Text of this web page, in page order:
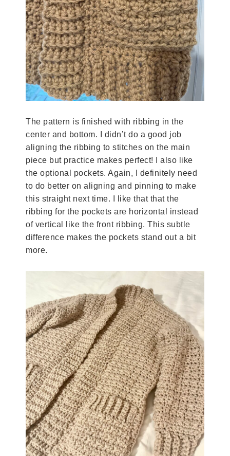
The pattern is finished with ribbing in the
center and bottom. I didn’t do a good job
aligning the ribbing to stitches on the main
piece but practice makes perfect! I also like
the optional pockets. Again, I definitely need
to do better on aligning and pinning to make
this straight next time. I like that that the
ribbing for the pockets are horizontal instead
of vertical like the front ribbing. This subtle
difference makes the pockets stand out a bit
more.